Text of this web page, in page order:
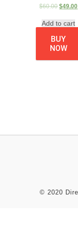
$60.00 $49.00
Add to cart
BUY
NOW
© 2020